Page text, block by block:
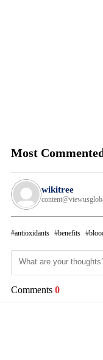
Most
wikitree
antioxidants benefits
Comments 0